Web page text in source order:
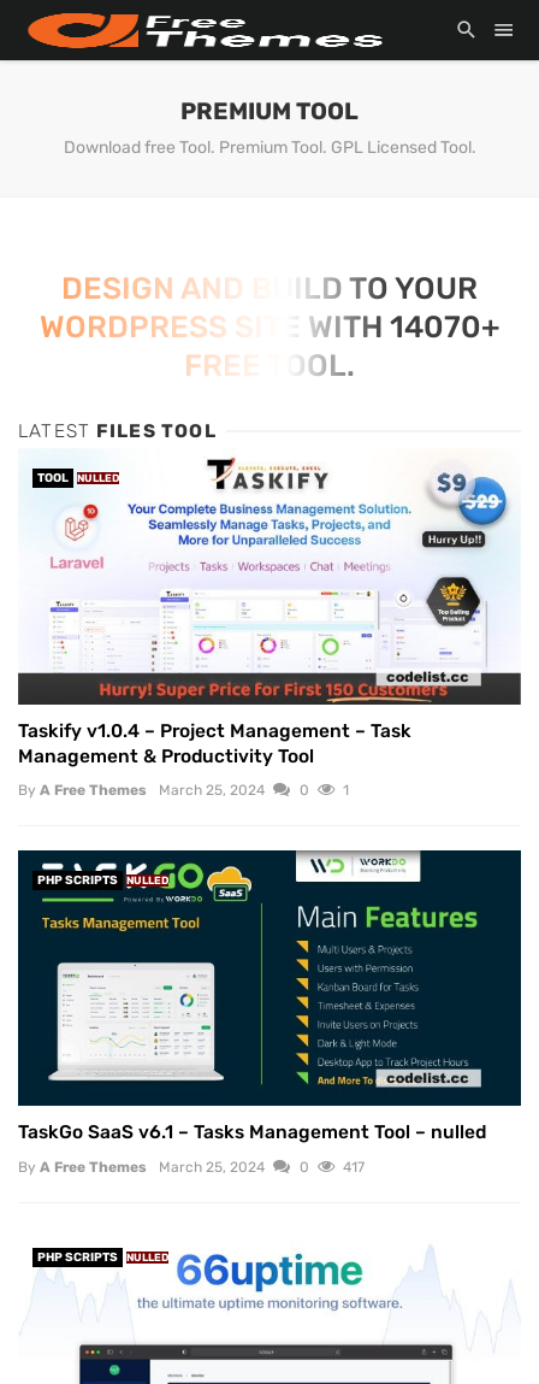
PREMIUM TOOL
Download free Tool. Premium Tool. GPL Licensed Tool.
DESIGN AND BUILD TO YOUR
WORDPRESS SITE WITH 14070+
FREE TOOL.
LATEST FILES TOOL
TOOL NULLED
Taskify v1.0.4 – Project Management – Task
Management & Productivity Tool
By A Free Themes March 25, 2024 0 1
PHP SCRIPTS NULLED
TaskGo SaaS v6.1 – Tasks Management Tool – nulled
By A Free Themes March 25, 2024 0 417
PHP SCRIPTS NULLED